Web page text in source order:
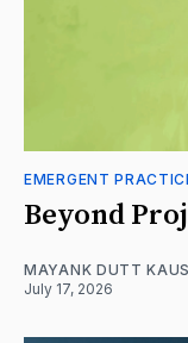
EMERGENT
Beyond
MAYANK DUTT
July 17, 2026